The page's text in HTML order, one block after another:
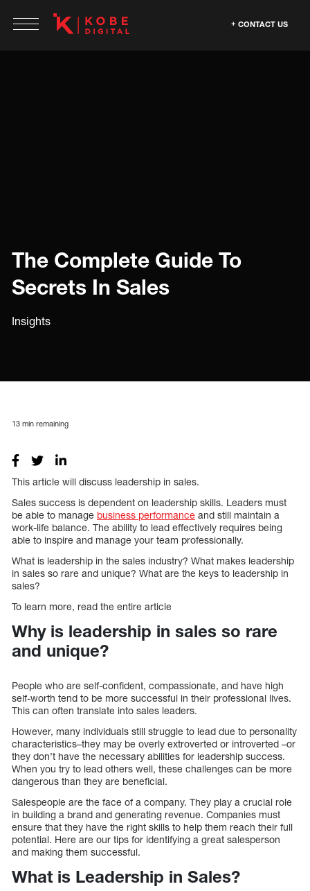
CONTACT US
The Complete Guide To
Secrets In Sales
Insights
13 min remaining
This article will discuss leadership in sales.
Sales success is dependent on leadership skills. Leaders must
be able to manage business performance and still maintain a
work-life balance. The ability to lead effectively requires being
able to inspire and manage your team professionally.
What is leadership in the sales industry? What makes leadership
in sales so rare and unique? What are the keys to leadership in
sales?
To learn more, read the entire article
Why is leadership in sales so rare
and unique?
People who are self-confident, compassionate, and have high
self-worth tend to be more successful in their professional lives.
This can often translate into sales leaders.
However, many individuals still struggle to lead due to personality
characteristics–they may be overly extroverted or introverted –or
they don’t have the necessary abilities for leadership success.
When you try to lead others well, these challenges can be more
dangerous than they are beneficial.
Salespeople are the face of a company. They play a crucial role
in building a brand and generating revenue. Companies must
ensure that they have the right skills to help them reach their full
potential. Here are our tips for identifying a great salesperson
and making them successful.
What is Leadership in Sales?